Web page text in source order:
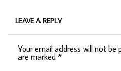
LEAVE A REPLY
Your email address will not be
are marked*